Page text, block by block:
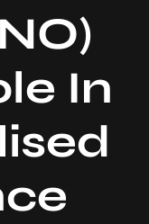
In